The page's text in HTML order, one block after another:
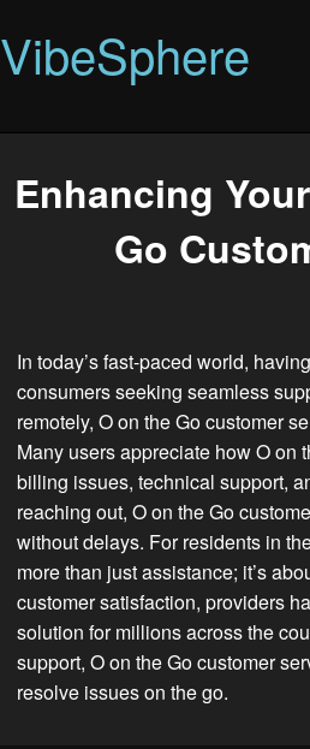
VibeSphere
Enhancing
Go
In today’s fast-paced world,
consumers seeking seamless
remotely, O on the Go customer
Many users appreciate how O on
billing issues, technical support,
reaching out, O on the Go
without delays. For residents in
more than just assistance; it’s
customer satisfaction, providers
solution for millions across the
support, O on the Go customer
resolve issues on the go.